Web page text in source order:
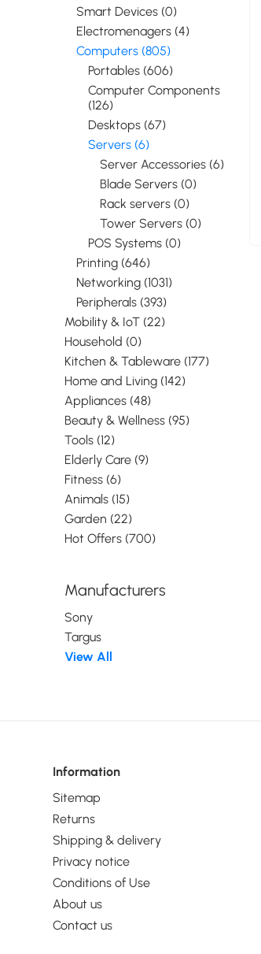
Smart Devices (0)
Electromenagers (4)
Computers (805)
Portables (606)
Computer Components
(126)
Desktops (67)
Servers (6)
Server Accessories (6)
Blade Servers (0)
Rack servers (0)
Tower Servers (0)
POS Systems (0)
Printing (646)
Networking (1031)
Peripherals (393)
Mobility & IoT (22)
Household (0)
Kitchen & Tableware (177)
Home and Living (142)
Appliances (48)
Beauty & Wellness (95)
Tools (12)
Elderly Care (9)
Fitness (6)
Animals (15)
Garden (22)
Hot Offers (700)
Manufacturers
Sony
Targus
View All
Information
Sitemap
Returns
Shipping & delivery
Privacy notice
Conditions of Use
About us
Contact us